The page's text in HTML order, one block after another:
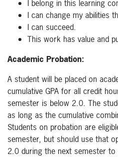
I belong in this learning
I can change my abilities
I can succeed.
This work has value and
Academic Probation:
A student will be placed on
cumulative GPA for all credit
semester is below 2.0. The
as long as the cumulative
Students on probation are
semester, but should use that
2.0 during the next semester to